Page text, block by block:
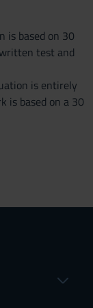
is based on 30
test and
is entirely
is based on a 30